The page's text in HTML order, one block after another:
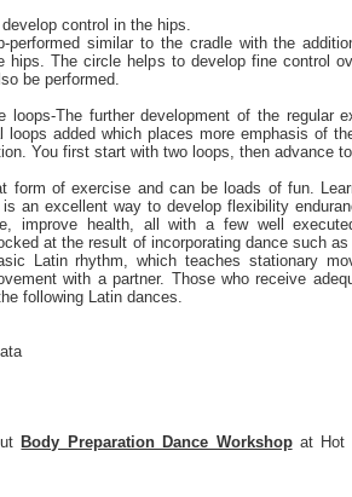
control in the hips.
performed similar to the cradle with the
hips. The circle helps to develop fine control
be performed.
loops-The further development of the regular
loops added which places more emphasis of
You first start with two loops, then advance
form of exercise and can be loads of fun.
an excellent way to develop flexibility
improve health, all with a few well
at the result of incorporating dance such as
Latin rhythm, which teaches stationary
with a partner. Those who receive
following Latin dances.
Body Preparation Dance Workshopat Hot